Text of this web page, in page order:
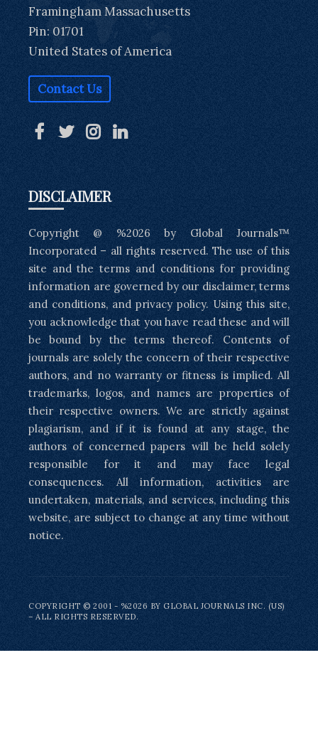
Framingham Massachusetts
Pin: 01701
United States of America
Contact Us
DISCLAIMER
Copyright @ %2026 by Global Journals™
Incorporated – all rights reserved. The use of this
site and the terms and conditions for providing
information are governed by our disclaimer, terms
and conditions, and privacy policy. Using this site,
you acknowledge that you have read these and will
be bound by the terms thereof. Contents of
journals are solely the concern of their respective
authors, and no warranty or fitness is implied. All
trademarks, logos, and names are properties of
their respective owners. We are strictly against
plagiarism, and if it is found at any stage, the
authors of concerned papers will be held solely
responsible for it and may face legal
consequences. All information, activities are
undertaken, materials, and services, including this
website, are subject to change at any time without
notice.
COPYRIGHT © 2001 - %2026 BY GLOBAL JOURNALS INC. (US)
– ALL RIGHTS RESERVED.